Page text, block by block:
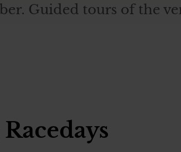
Guided tours of the